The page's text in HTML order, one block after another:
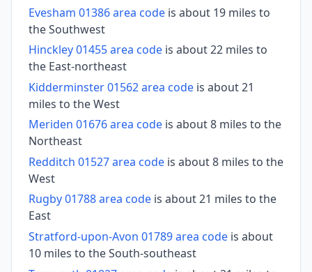
Evesham 01386 area code is about 19 miles to
the Southwest
Hinckley 01455 area code is about 22 miles to
the East-northeast
Kidderminster 01562 area code is about 21
miles to the West
Meriden 01676 area code is about 8 miles to the
Northeast
Redditch 01527 area code is about 8 miles to the
West
Rugby 01788 area code is about 21 miles to the
East
Stratford-upon-Avon 01789 area code is about
10 miles to the South-southeast